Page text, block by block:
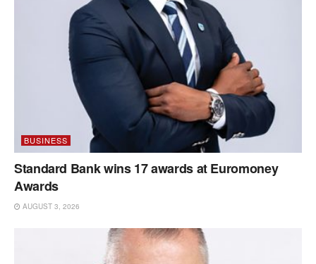
BUSINESS
Standard Bank wins 17 awards at Euromoney
Awards
AUGUST 3, 2026